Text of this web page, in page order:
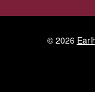
© 2026